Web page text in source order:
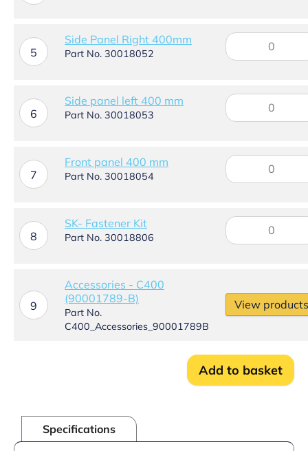
quantity
5
Side Panel Right 400mm
Part No. 30018052
Side
Panel
quantity
6
Side panel left 400 mm
Part No. 30018053
Side
panel
mm
7
Front panel 400 mm
Part No. 30018054
Front
panel
quantity
8
SK- Fastener Kit
Part No. 30018806
SK-
Fastener
9
Accessories - C400
(90001789-B)
Part No.
C400_Accessories_90001789B
View products
Add to basket
Specifications